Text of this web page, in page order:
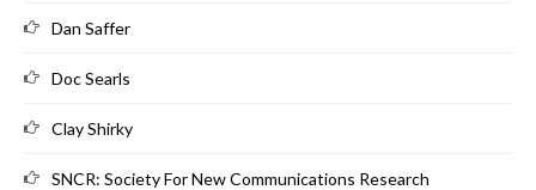
Dan Saffer
Doc Searls
Clay Shirky
SNCR: Society For New Communications Research